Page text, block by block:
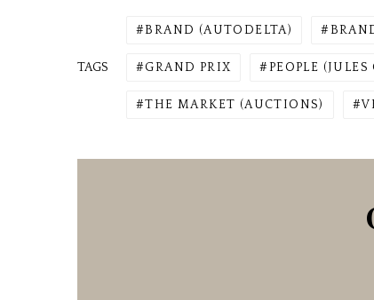
TAGS
BRAND (AUTODELTA)
GRAND PRIX PEOPLE (JULES
THE MARKET (AUCTIONS)